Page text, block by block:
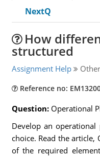
NextQ
How
structured
Assignment Help
Reference no:
Question: Operational
Develop an
choice. Read the
of the required